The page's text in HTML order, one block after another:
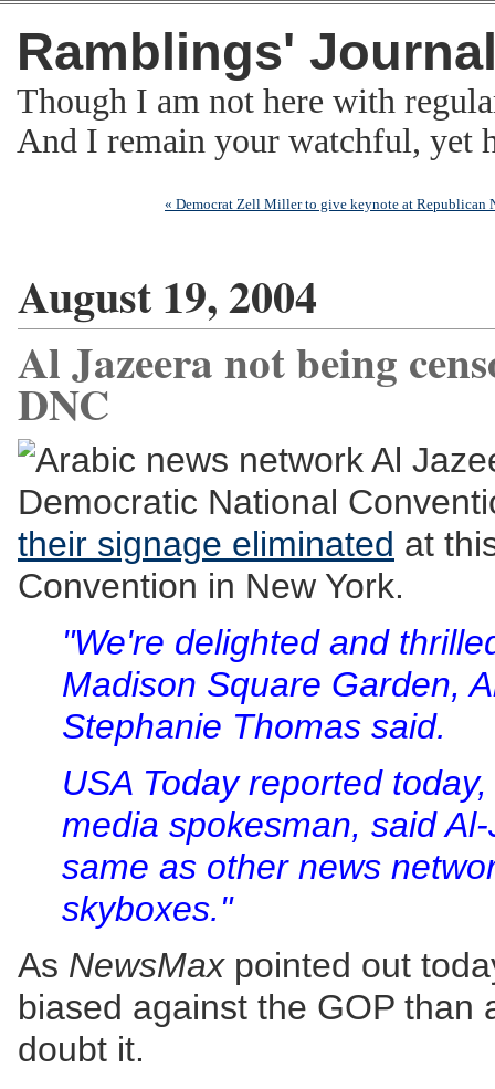
Ramblings'
Though I am not here with
And I remain your watchful,
« Democrat Zell Miller to give keynote at Republican
August 19, 2004
Al Jazeera not being
DNC
Arabic news network Al
Democratic National
their signage eliminated at
Convention in New York.
"We're delighted and
Madison Square Garden,
Stephanie Thomas said.
USA Today reported
media spokesman, said
same as other news
skyboxes."
As NewsMaxpointed out
biased against the GOP than
doubt it.